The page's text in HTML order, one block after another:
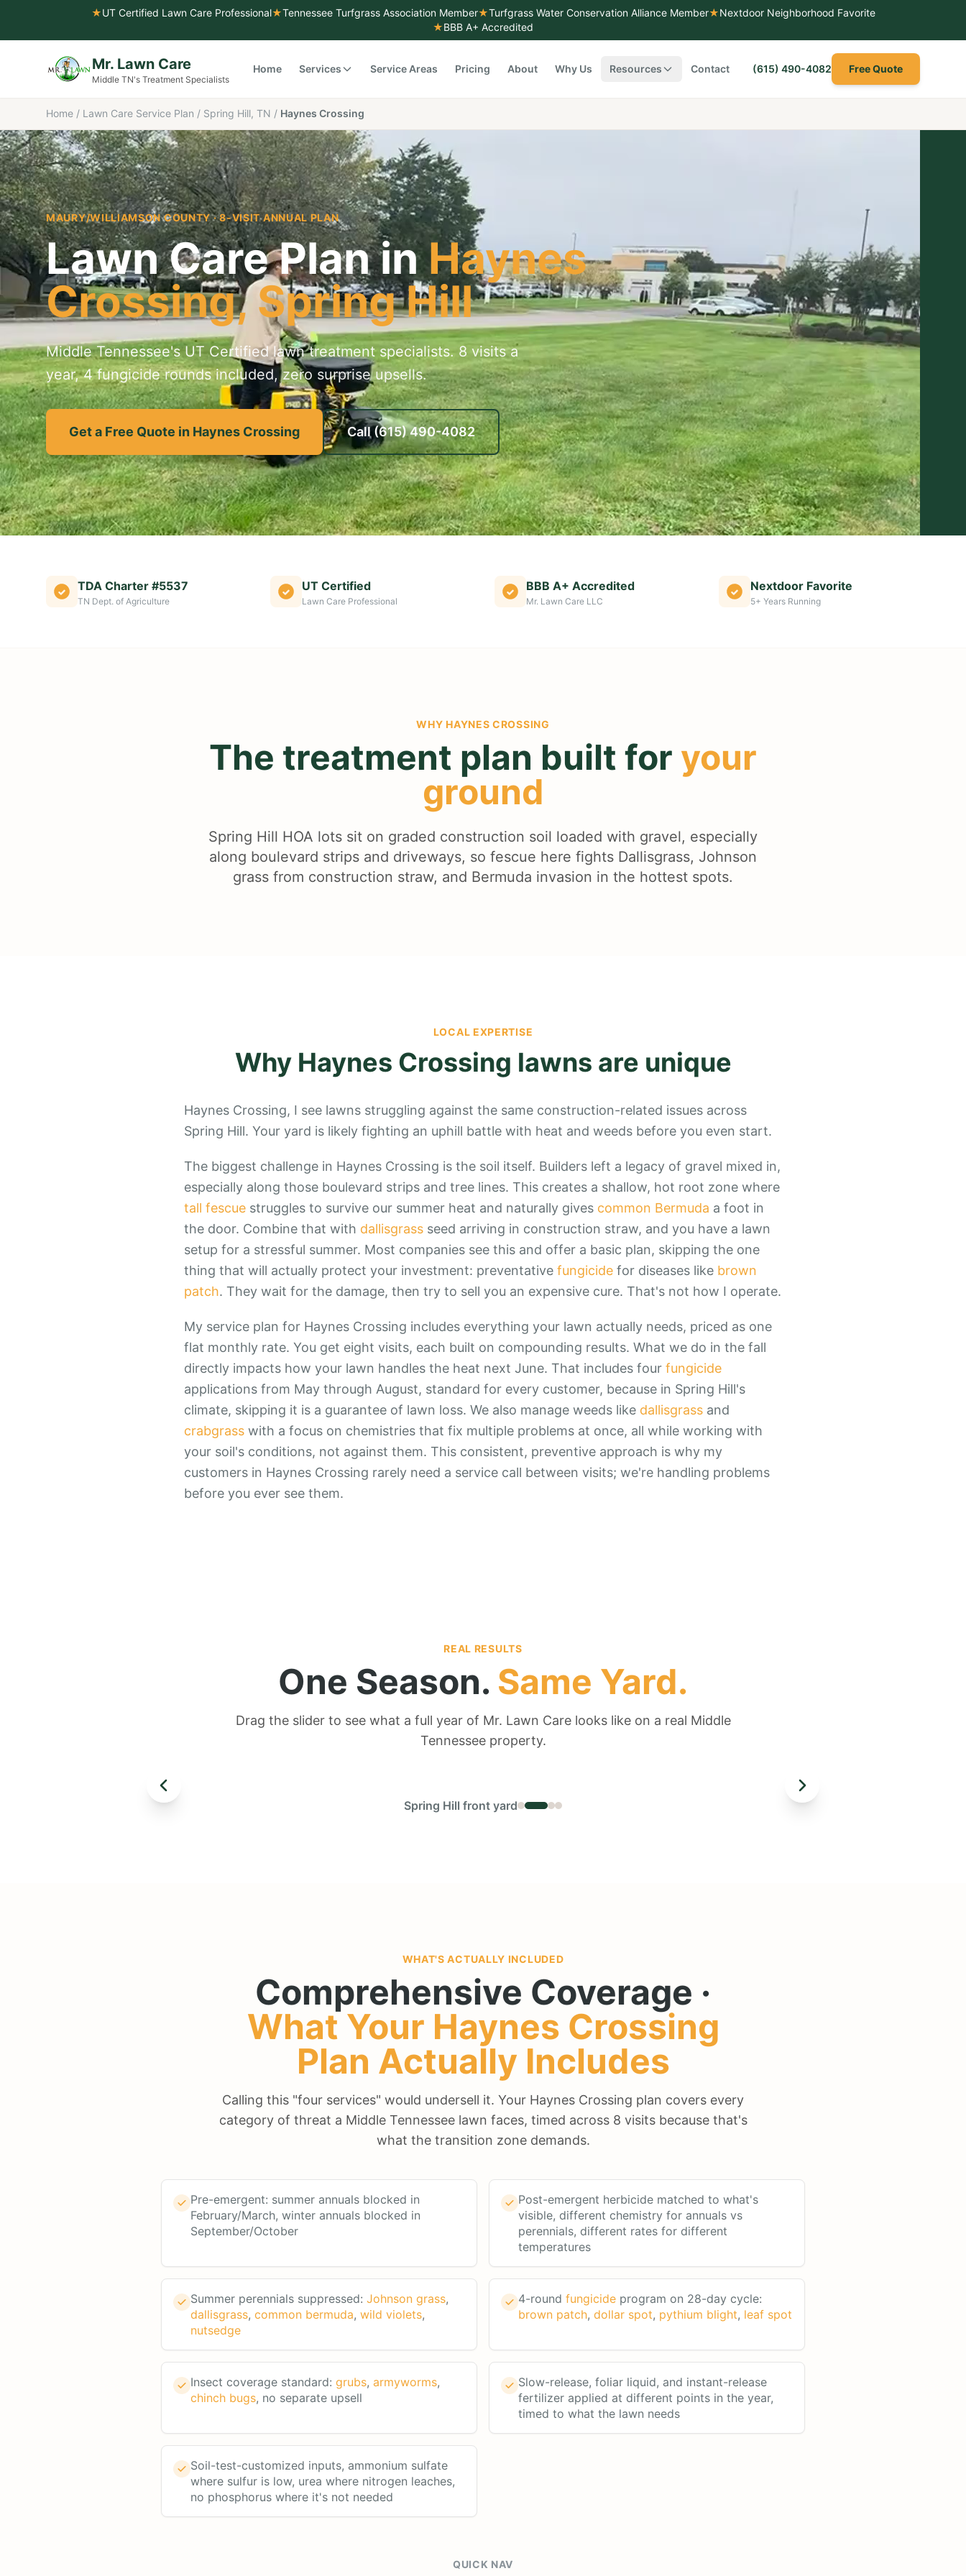
★UT Certified Lawn Care Professional★Tennessee Turfgrass Association Member★Turfgrass Water Conservation Alliance Member★Nextdoor Neighborhood Favorite
★BBB A+ Accredited
Mr. Lawn Care
Middle TN's Treatment Specialists
Home Services Service Areas Pricing About Why Us Resources Contact (615) 490-4082 Free Quote
Home / Lawn Care Service Plan / Spring Hill, TN / Haynes Crossing
MAURY/WILLIAMSON COUNTY· 8-VISIT ANNUAL PLAN
Lawn Care Plan inHaynes
Crossing,Spring Hill
Middle Tennessee's UT Certified lawn treatment specialists. 8 visits a
year, 4 fungicide rounds included, zero surprise upsells.
Get a Free Quote in Haynes Crossing Call(615) 490-4082
TDA Charter #5537
TN Dept. of Agriculture
UT Certified
Lawn Care Professional
BBB A+ Accredited
Mr. Lawn Care LLC
Nextdoor Favorite
5+ Years Running
WHYHAYNES CROSSING
The treatment plan built for your
ground
Spring Hill HOA lots sit on graded construction soil loaded with gravel, especially
along boulevard strips and driveways, so fescue here fights Dallisgrass, Johnson
grass from construction straw, and Bermuda invasion in the hottest spots.
LOCAL EXPERTISE
Why Haynes Crossing lawns are unique
Haynes Crossing, I see lawns struggling against the same construction-related issues across
Spring Hill. Your yard is likely fighting an uphill battle with heat and weeds before you even start.
The biggest challenge in Haynes Crossing is the soil itself. Builders left a legacy of gravel mixed in,
especially along those boulevard strips and tree lines. This creates a shallow, hot root zone where
tall fescue struggles to survive our summer heat and naturally gives common Bermuda a foot in
the door. Combine that with dallisgrass seed arriving in construction straw, and you have a lawn
setup for a stressful summer. Most companies see this and offer a basic plan, skipping the one
thing that will actually protect your investment: preventative fungicide for diseases like brown
patch. They wait for the damage, then try to sell you an expensive cure. That's not how I operate.
My service plan for Haynes Crossing includes everything your lawn actually needs, priced as one
flat monthly rate. You get eight visits, each built on compounding results. What we do in the fall
directly impacts how your lawn handles the heat next June. That includes four fungicide
applications from May through August, standard for every customer, because in Spring Hill's
climate, skipping it is a guarantee of lawn loss. We also manage weeds like dallisgrass and
crabgrass with a focus on chemistries that fix multiple problems at once, all while working with
your soil's conditions, not against them. This consistent, preventive approach is why my
customers in Haynes Crossing rarely need a service call between visits; we're handling problems
before you ever see them.
REAL RESULTS
One Season. Same Yard.
Drag the slider to see what a full year of Mr. Lawn Care looks like on a real Middle
Tennessee property.
Spring Hill front yard
WHAT'S ACTUALLY INCLUDED
Comprehensive Coverage ·
What Your Haynes Crossing
Plan Actually Includes
Calling this "four services" would undersell it. Your Haynes Crossing plan covers every
category of threat a Middle Tennessee lawn faces, timed across 8 visits because that's
what the transition zone demands.
Pre-emergent: summer annuals blocked in
February/March, winter annuals blocked in
September/October
Post-emergent herbicide matched to what's
visible, different chemistry for annuals vs
perennials, different rates for different
temperatures
Summer perennials suppressed: Johnson grass,
dallisgrass, common bermuda, wild violets,
nutsedge
4-round fungicide program on 28-day cycle:
brown patch, dollar spot, pythium blight, leaf spot
Insect coverage standard: grubs, armyworms,
chinch bugs, no separate upsell
Slow-release, foliar liquid, and instant-release
fertilizer applied at different points in the year,
timed to what the lawn needs
Soil-test-customized inputs, ammonium sulfate
where sulfur is low, urea where nitrogen leaches,
no phosphorus where it's not needed
QUICK NAV